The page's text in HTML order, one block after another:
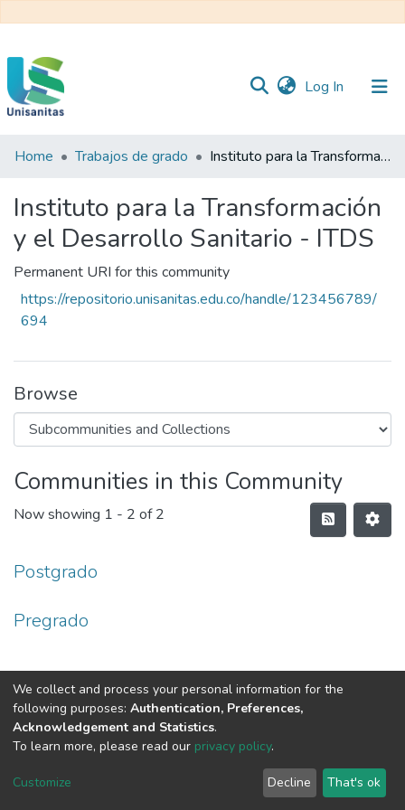
Log In (current)
Web
Biblioteca
Home Trabajos de grado Instituto para la Transformación y el Desarrollo Sanitario - ITDS
Instituto para la Transformación
y el Desarrollo Sanitario - ITDS
Permanent URI for this community
https://repositorio.unisanitas.edu.co/handle/123456789/
694
Browse
Communities in this Community
Now showing 1 - 2 of 2
Postgrado
Pregrado
DSpace software copyright © 2002-2026
Cookie
End User
Agreement
Send
Feedback
We collect and process your personal information for the
following purposes: Authentication, Preferences,
Acknowledgement and Statistics.
To learn more, please read our privacy policy.
Customize Decline That's ok